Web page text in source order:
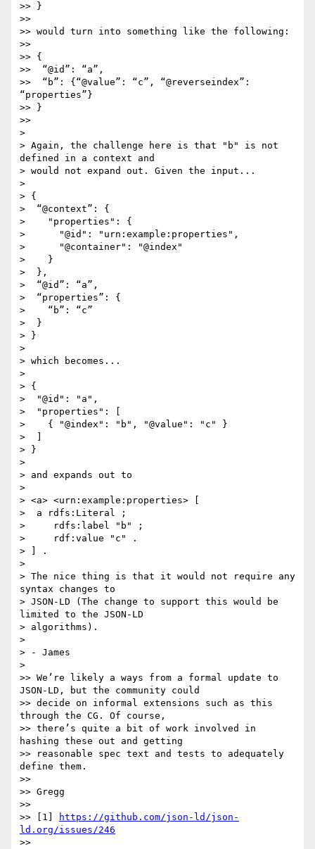
>> }
>>
>> would turn into something like the following:
>>
>> {
>>  “@id”: “a”,
>>  “b”: {“@value”: “c”, “@reverseindex”:
“properties”}
>> }
>>
>
> Again, the challenge here is that "b" is not
defined in a context and
> would not expand out. Given the input...
>
> {
>  “@context”: {
>    "properties": {
>      "@id": "urn:example:properties",
>      "@container": "@index"
>    }
>  },
>  “@id”: “a”,
>  “properties”: {
>    “b”: “c”
>  }
> }
>
> which becomes...
>
> {
>  "@id": "a",
>  "properties": [
>    { "@index": "b", "@value": "c" }
>  ]
> }
>
> and expands out to
>
> <a> <urn:example:properties> [
>  a rdfs:Literal ;
>     rdfs:label "b" ;
>     rdf:value "c" .
> ] .
>
> The nice thing is that it would not require any
syntax changes to
> JSON-LD (The change to support this would be
limited to the JSON-LD
> algorithms).
>
> - James
>
>> We’re likely a ways from a formal update to
JSON-LD, but the community could
>> decide on informal extensions such as this
through the CG. Of course,
>> there’s quite a bit of work involved in
hashing these out and getting
>> reasonable spec text and tests to adequately
define them.
>>
>> Gregg
>>
>> [1]
https://github.com/json-ld/json-
ld.org/issues/246
>>